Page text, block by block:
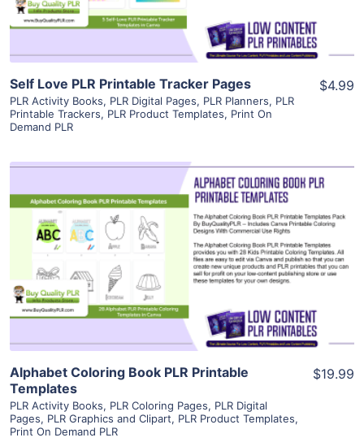
Self Love PLR Printable Tracker Pages
PLR Activity Books, PLR Digital Pages, PLR Planners, PLR
Printable Trackers, PLR Product Templates, Print On
Demand PLR
$4.99
View Details
Visit Supplier
Alphabet Coloring Book PLR Printable
Templates
PLR Activity Books, PLR Coloring Pages, PLR Digital
Pages, PLR Graphics and Clipart, PLR Product Templates,
Print On Demand PLR
$19.99